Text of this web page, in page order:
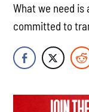
What we need
committed to